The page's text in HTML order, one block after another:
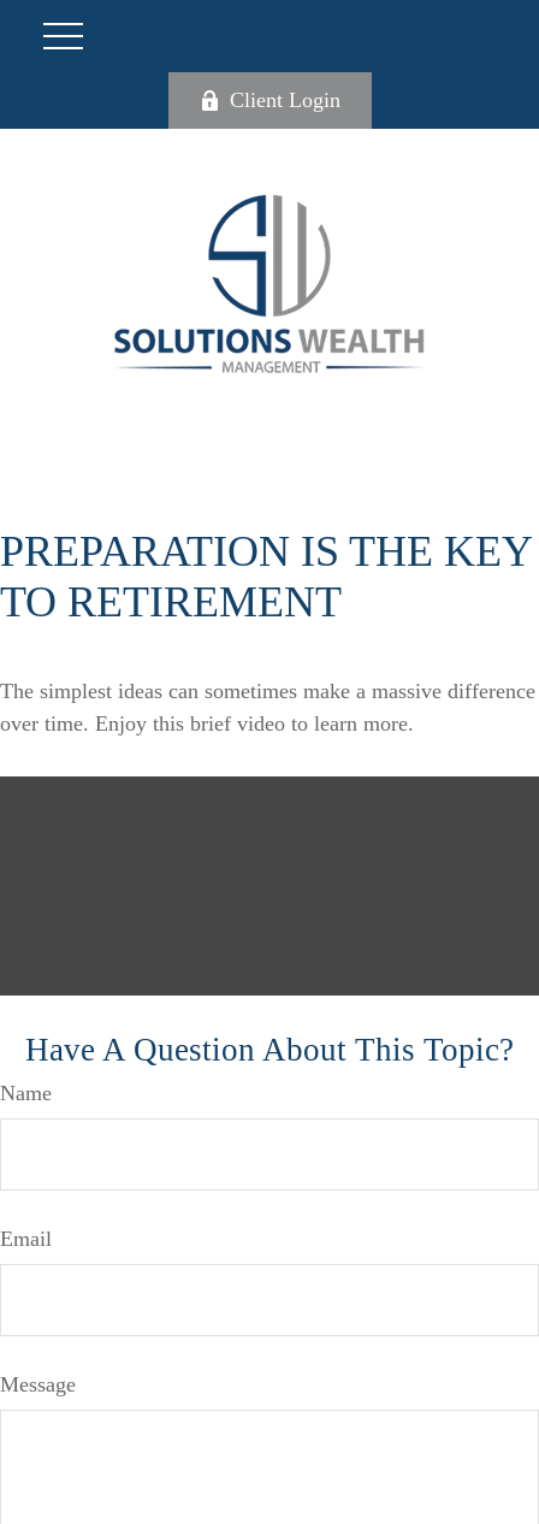
Client Login
PREPARATION IS THE KEY
TO RETIREMENT
The simplest ideas can sometimes make a massive difference
over time. Enjoy this brief video to learn more.
Have A Question About This Topic?
Name
Email
Message